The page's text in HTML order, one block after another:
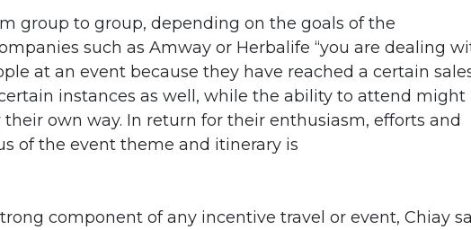
group to group, depending on the goals of the
such as Amway or Herbalife “you are dealing
at an event because they have reached a certain
instances as well, while the ability to attend might
own way. In return for their enthusiasm, efforts and
of the event theme and itinerary is
component of any incentive travel or event, Chiay